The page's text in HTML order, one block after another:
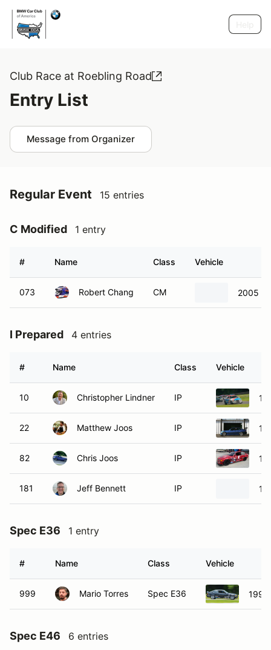
Club Race at Roebling Road
Entry List
Message from Organizer
Regular Event 15 entries
C Modified 1 entry
# Name Class Vehicle
073 Robert Chang CM 2005
I Prepared 4 entries
# Name Class Vehicle
10 Christopher Lindner IP
22 Matthew Joos IP
82 Chris Joos IP
181 Jeff Bennett IP
Spec E36 1 entry
# Name Class Vehicle
999 Mario Torres Spec E36 1993
Spec E46 6 entries